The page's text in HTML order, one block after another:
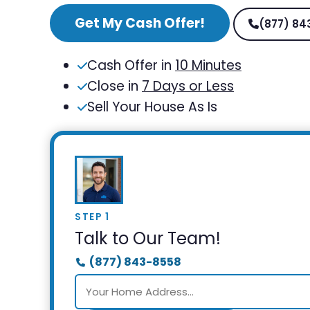
Get My Cash Offer! (877)
Cash Offer in 10 Minutes
Close in 7 Days or Less
Sell Your House As Is
STEP 1
Talk to Our Team!
(877) 843-8558